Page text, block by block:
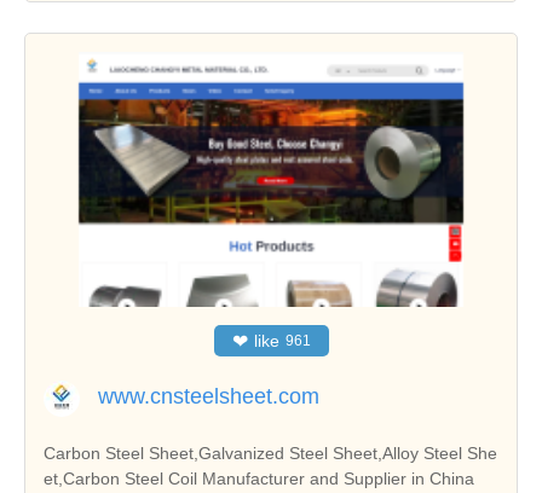
❤ like 961
www.cnsteelsheet.com
Carbon Steel Sheet,Galvanized Steel Sheet,Alloy Steel She
et,Carbon Steel Coil Manufacturer and Supplier in China